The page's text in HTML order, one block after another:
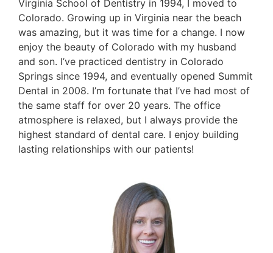
Virginia School of Dentistry in 1994, I moved to
Colorado. Growing up in Virginia near the beach
was amazing, but it was time for a change. I now
enjoy the beauty of Colorado with my husband
and son. I’ve practiced dentistry in Colorado
Springs since 1994, and eventually opened Summit
Dental in 2008. I’m fortunate that I’ve had most of
the same staff for over 20 years. The office
atmosphere is relaxed, but I always provide the
highest standard of dental care. I enjoy building
lasting relationships with our patients!